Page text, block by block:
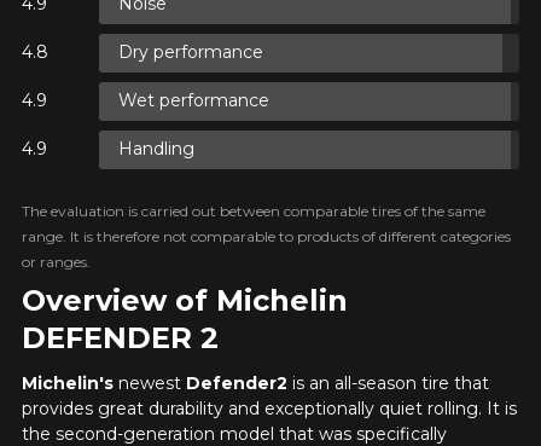
ON
Overview of Michelin
DEFENDER 2
Michelin'snewest Defender2 is an all-season tire that
provides great durability and exceptionally quiet rolling. It is
the second-generation model that was specifically
Dry performance
Wet performance
Handling
The evaluation is carried out between comparable tires of the same
range. It is therefore not comparable to products of different categories
or ranges.